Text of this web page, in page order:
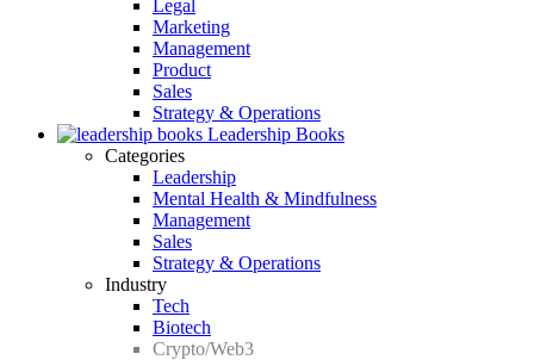
Legal
Marketing
Management
Product
Sales
Strategy & Operations
Leadership Books
Categories
Leadership
Mental Health & Mindfulness
Management
Sales
Strategy & Operations
Industry
Tech
Biotech
Crypto/Web3